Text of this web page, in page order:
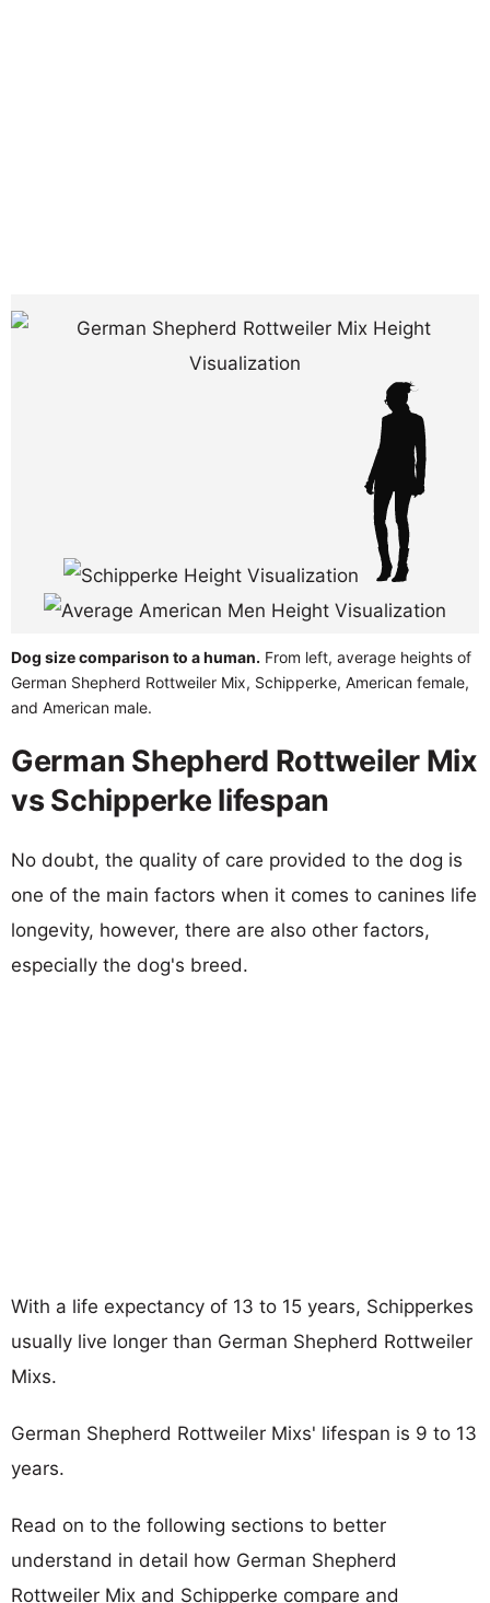
Dog size comparison to a human. From left, average heights of
German Shepherd Rottweiler Mix, Schipperke, American female,
and American male.
German Shepherd Rottweiler Mix
vs Schipperke lifespan
No doubt, the quality of care provided to the dog is
one of the main factors when it comes to canines life
longevity, however, there are also other factors,
especially the dog's breed.
With a life expectancy of 13 to 15 years, Schipperkes
usually live longer than German Shepherd Rottweiler
Mixs.
German Shepherd Rottweiler Mixs' lifespan is 9 to 13
years.
Read on to the following sections to better
understand in detail how German Shepherd
Rottweiler Mix and Schipperke compare and